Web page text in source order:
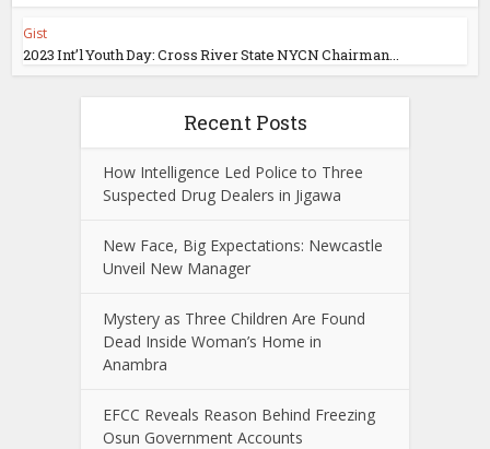
Gist
2023 Int’l Youth Day: Cross River State NYCN Chairman...
Recent Posts
How Intelligence Led Police to Three
Suspected Drug Dealers in Jigawa
New Face, Big Expectations: Newcastle
Unveil New Manager
Mystery as Three Children Are Found
Dead Inside Woman’s Home in
Anambra
EFCC Reveals Reason Behind Freezing
Osun Government Accounts